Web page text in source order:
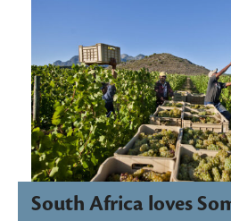
South Africa loves